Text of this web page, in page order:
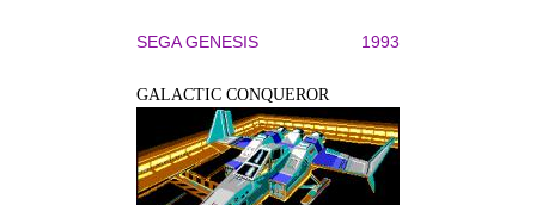
SEGA GENESIS 1993
GALACTIC CONQUEROR